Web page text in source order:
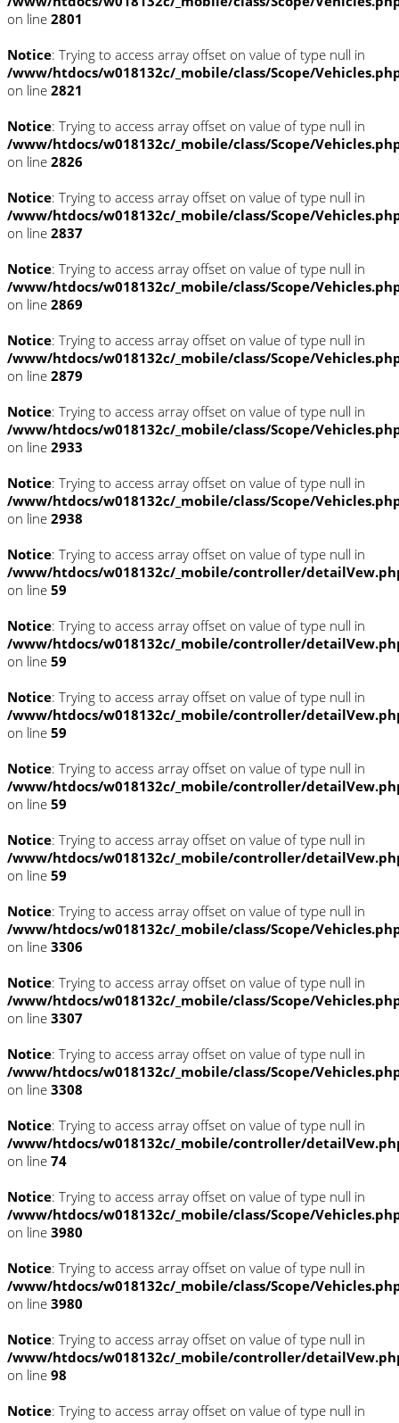
on line 2801
Notice: Trying to access array offset on value of type null in
/www/htdocs/w018132c/_mobile/class/Scope/
on line 2821
Notice: Trying to access array offset on value of type null in
/www/htdocs/w018132c/_mobile/class/Scope/
on line 2826
Notice: Trying to access array offset on value of type null in
/www/htdocs/w018132c/_mobile/class/Scope/
on line 2837
Notice: Trying to access array offset on value of type null in
/www/htdocs/w018132c/_mobile/class/Scope/
on line 2869
Notice: Trying to access array offset on value of type null in
/www/htdocs/w018132c/_mobile/class/Scope/
on line 2879
Notice: Trying to access array offset on value of type null in
/www/htdocs/w018132c/_mobile/class/Scope/
on line 2933
Notice: Trying to access array offset on value of type null in
/www/htdocs/w018132c/_mobile/class/Scope/
on line 2938
Notice: Trying to access array offset on value of type null in
/www/htdocs/w018132c/_mobile/controller/
on line 59
Notice: Trying to access array offset on value of type null in
/www/htdocs/w018132c/_mobile/controller/
on line 59
Notice: Trying to access array offset on value of type null in
/www/htdocs/w018132c/_mobile/controller/
on line 59
Notice: Trying to access array offset on value of type null in
/www/htdocs/w018132c/_mobile/controller/
on line 59
Notice: Trying to access array offset on value of type null in
/www/htdocs/w018132c/_mobile/controller/
on line 59
Notice: Trying to access array offset on value of type null in
/www/htdocs/w018132c/_mobile/class/Scope/
on line 3306
Notice: Trying to access array offset on value of type null in
/www/htdocs/w018132c/_mobile/class/Scope/
on line 3307
Notice: Trying to access array offset on value of type null in
/www/htdocs/w018132c/_mobile/class/Scope/
on line 3308
Notice: Trying to access array offset on value of type null in
/www/htdocs/w018132c/_mobile/controller/
on line 74
Notice: Trying to access array offset on value of type null in
/www/htdocs/w018132c/_mobile/class/Scope/
on line 3980
Notice: Trying to access array offset on value of type null in
/www/htdocs/w018132c/_mobile/class/Scope/
on line 3980
Notice: Trying to access array offset on value of type null in
/www/htdocs/w018132c/_mobile/controller/
on line 98
Notice: Trying to access array offset on value of type null in